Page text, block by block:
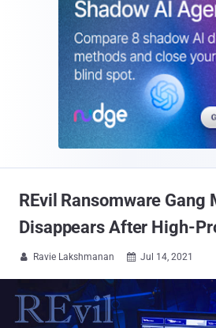
REvil Ransomware Gang
Disappears After High-
 Ravie Lakshmanan  Jul 14, 2021